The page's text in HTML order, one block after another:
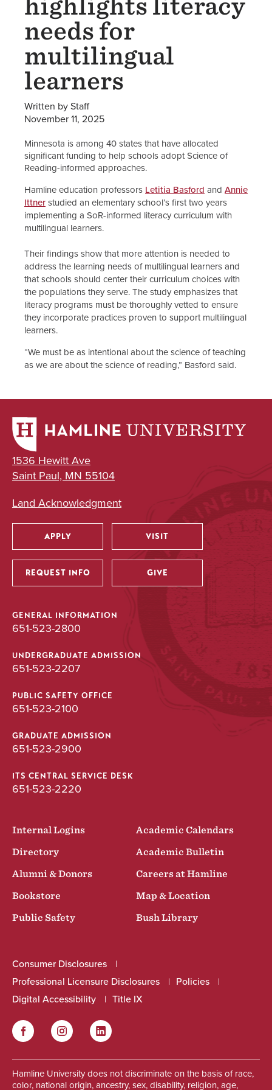
highlights literacy
needs for
multilingual
learners
Written by Staff
November 11, 2025
Minnesota is among 40 states that have allocated
significant funding to help schools adopt Science of
Reading-informed approaches.
Hamline education professors Letitia Basford and Annie
Ittnerstudied an elementary school’s first two years
implementing a SoR-informed literacy curriculum with
multilingual learners.
Their findings show that more attention is needed to
address the learning needs of multilingual learners and
that schools should center their curriculum choices with
the populations they serve. The study emphasizes that
literacy programs must be thoroughly vetted to ensure
they incorporate practices proven to support multilingual
learners.
“We must be as intentional about the science of teaching
as we are about the science of reading,” Basford said.
1536 Hewitt Ave
Saint Paul, MN 55104
Land Acknowledgment
Utility
APPLY VISIT
REQUEST INFO GIVE
GENERAL INFORMATION
651-523-2800
UNDERGRADUATE ADMISSION
651-523-2207
PUBLIC SAFETY OFFICE
651-523-2100
GRADUATE ADMISSION
651-523-2900
ITS CENTRAL SERVICE DESK
651-523-2220
Internal Logins
Academic Calendars
Directory
Academic Bulletin
Alumni & Donors
Careers at Hamline
Bookstore
Map & Location
Public Safety
Bush Library
Consumer Disclosures
Professional Licensure Disclosures
Policies
Digital Accessibility
Title IX
FacebookInstagram LinkedIn
Hamline University does not discriminate on the basis of race,
color, national origin, ancestry, sex, disability, religion, age,